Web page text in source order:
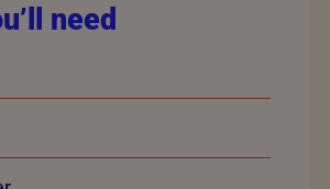
need